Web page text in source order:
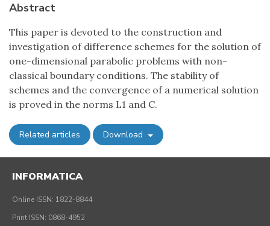
Abstract
This paper is devoted to the construction and
investigation of difference schemes for the solution of
one-dimensional parabolic problems with non-
classical boundary conditions. The stability of
schemes and the convergence of a numerical solution
is proved in the norms L1 and C.
Related articles Download
INFORMATICA
Online ISSN: 1822-8844
Print ISSN: 0868-4952